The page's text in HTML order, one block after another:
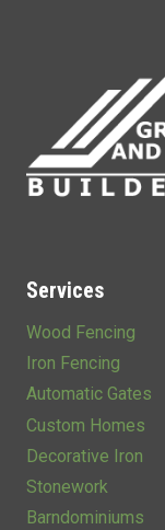
Services
Wood Fencing
Iron Fencing
Automatic Gates
Custom Homes
Decorative Iron
Stonework
Barndominiums